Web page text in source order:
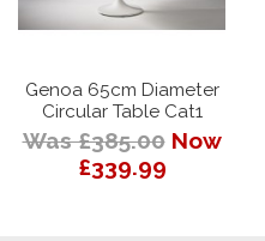
Genoa 65cm Diameter
Circular Table Cat1
Was £385.00 Now
£339.99